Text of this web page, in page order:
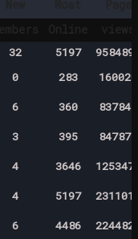
32 5197
0 283
160020
6 360
837843
3 395
847871
4 3646
4 5197
6 4486